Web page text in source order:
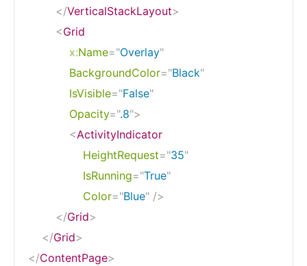
</VerticalStackLayout>
<Grid
x:Name="Overlay"
BackgroundColor="Black"
IsVisible="False"
Opacity=".8">
<ActivityIndicator
HeightRequest="35"
IsRunning="True"
Color="Blue" />
</Grid>
</Grid>
</ContentPage>